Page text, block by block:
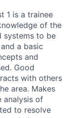
1 is a trainee
of the
systems to be
a basic
and
Good
with others
area. Makes
analysis of
to resolve